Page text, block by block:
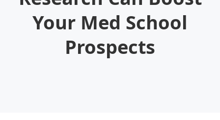
Your Med School
Prospects